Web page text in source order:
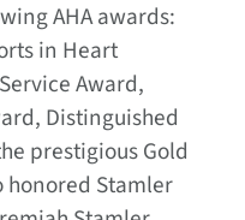
AHA awards:
in Heart
Award,
Distinguished
prestigious Gold
honored Stamler